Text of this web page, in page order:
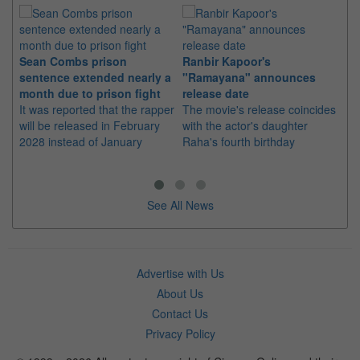
Sean Combs prison
sentence extended nearly a
month due to prison fight
It was reported that the rapper
will be released in February
2028 instead of January
Ranbir Kapoor's
"Ramayana" announces
release date
The movie's release coincides
with the actor's daughter
Raha's fourth birthday
See All News
Advertise with Us
About Us
Contact Us
Privacy Policy